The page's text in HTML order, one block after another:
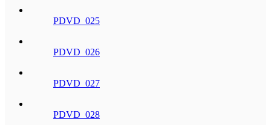
PDVD_025
PDVD_026
PDVD_027
PDVD_028